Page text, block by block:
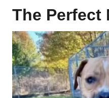
The Perfect